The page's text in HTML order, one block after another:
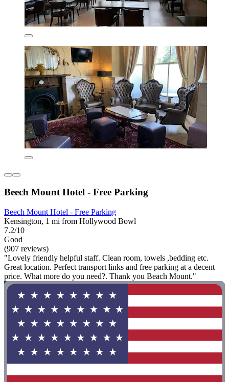
Beech Mount Hotel - Free Parking
Beech Mount Hotel - Free Parking
Kensington, 1 mi from Hollywood Bowl
7.2/10
Good
(907 reviews)
"Lovely friendly helpful staff. Clean room, towels ,bedding etc.
Great location. Perfect transport links and free parking at a decent
price. What more do you need?. Thank you Beach Mount."